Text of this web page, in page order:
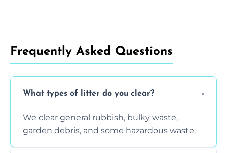
Frequently Asked Questions
What types of litter do you clear?
We clear general rubbish, bulky waste,
garden debris, and some hazardous waste.